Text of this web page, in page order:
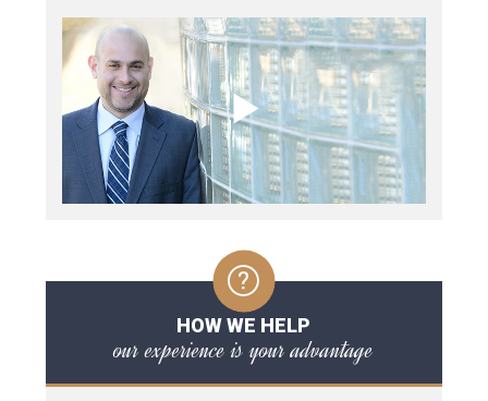
HOW WE HELP
our experience is your advantage